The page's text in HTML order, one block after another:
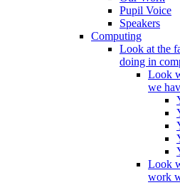
Pupil Voice
Speakers
Computing
Look at the
doing in
Look
we
Look
work